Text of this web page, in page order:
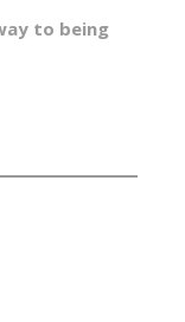
to being